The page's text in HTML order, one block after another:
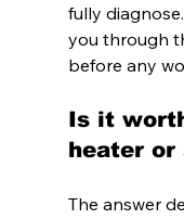
fully
you through
before any
Is it
heater or
The answer